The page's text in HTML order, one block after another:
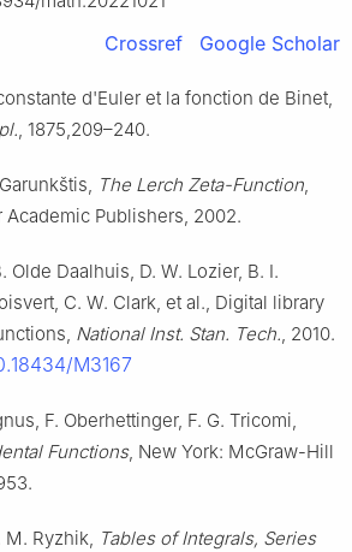
Crossref Google Scholar
d'Euler et la fonction de Binet,
, 1875,209–240.
The Lerch Zeta-Function,
Academic Publishers, 2002.
Olde Daalhuis, D. W. Lozier, B. I.
C. W. Clark, et al., Digital library
National Inst. Stan. Tech., 2010.
M3167
F. Oberhettinger, F. G. Tricomi,
Functions, New York: McGraw-Hill
M. Ryzhik, Tables of Integrals, Series